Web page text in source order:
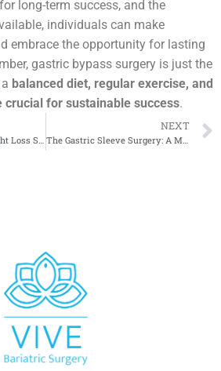
long-term success, and the
individuals can make
embrace the opportunity for lasting
gastric bypass surgery is just the
balanced diet, regular exercise, and
crucial for sustainable success.
NEXT
The Gastric Sleeve Surgery: A Modern Approach to Weight Loss Revolution